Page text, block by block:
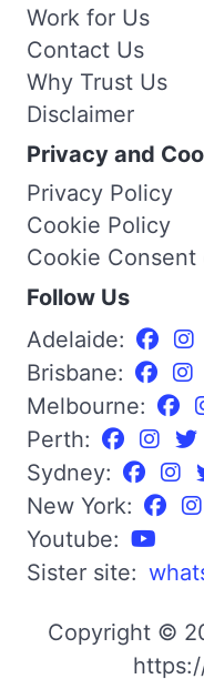
Work for Us
Contact Us
Why Trust Us
Disclaimer
Privacy and
Privacy Policy
Cookie Policy
Cookie Consent
Follow Us
Adelaide:
Brisbane:
Melbourne:
Perth:
Sydney:
New York:
Youtube:
Sister site:
Copyright ©